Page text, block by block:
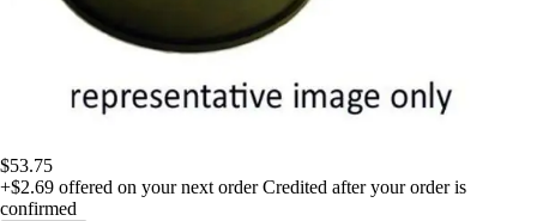
$53.75
+$2.69 offered on your next order Credited after your order is
confirmed